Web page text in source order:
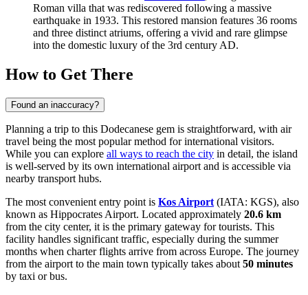
Roman villa that was rediscovered following a massive
earthquake in 1933. This restored mansion features 36 rooms
and three distinct atriums, offering a vivid and rare glimpse
into the domestic luxury of the 3rd century AD.
How to Get There
Found an inaccuracy?
Planning a trip to this Dodecanese gem is straightforward, with air
travel being the most popular method for international visitors.
While you can explore all ways to reach the city in detail, the island
is well-served by its own international airport and is accessible via
nearby transport hubs.
The most convenient entry point is Kos Airport (IATA: KGS), also
known as Hippocrates Airport. Located approximately 20.6 km
from the city center, it is the primary gateway for tourists. This
facility handles significant traffic, especially during the summer
months when charter flights arrive from across Europe. The journey
from the airport to the main town typically takes about 50 minutes
by taxi or bus.